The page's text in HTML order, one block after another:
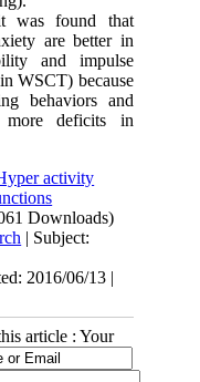
was found that
are better in
and impulse
WSCT) because
behaviors and
deficits in
activity
Downloads)
| Subject:
2016/06/13 |
article : Your